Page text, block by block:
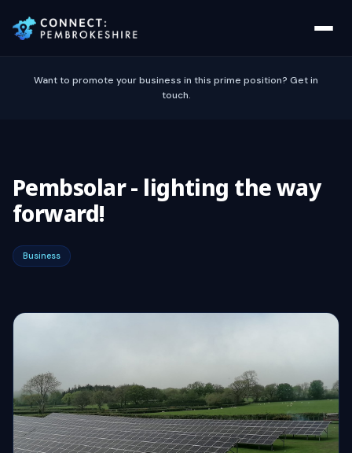
Want to promote your business in this prime position? Get in
touch.
Pembsolar - lighting the way
forward!
Business